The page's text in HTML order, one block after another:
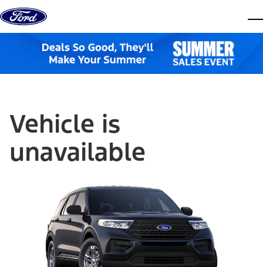
Skip to content
Vehicle is
unavailable